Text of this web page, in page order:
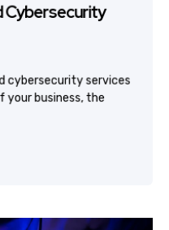
Cybersecurity
cybersecurity services
your business, the